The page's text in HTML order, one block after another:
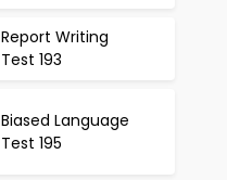
Report Writing
Test 193
Biased Language
Test 195